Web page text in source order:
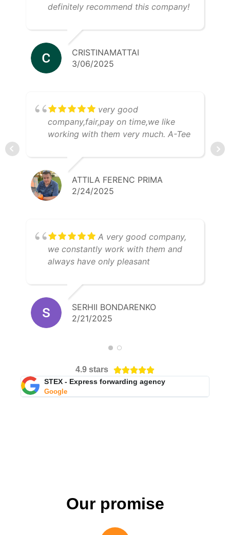
definitely recommend this company!
CRISTINAMATTAI
3/06/2025
very good
company,fair,pay on time,we like
working with them very much. A-Tee
ATTILA FERENC PRIMA
2/24/2025
A very good company,
we constantly work with them and
always have only pleasant
Anhelina Madyar, as a super
professional expert and a very nice
person.SERHII BONDARENKO
2/21/2025
4.9 stars 
STEX - Express forwarding agency
Google
Our promise